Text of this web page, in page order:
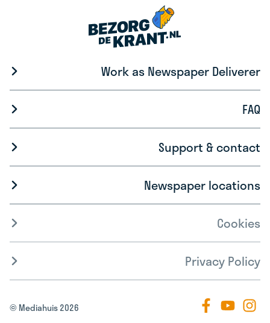
Work as Newspaper Deliverer
FAQ
Support & contact
Newspaper locations
Cookies
Privacy Policy
© Mediahuis 2026